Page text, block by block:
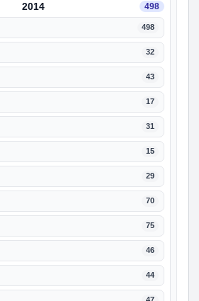
2014 498
498
32
43
17
31
15
29
70
75
46
44